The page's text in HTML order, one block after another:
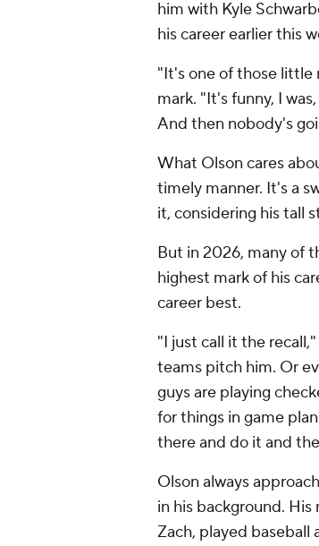
him with Kyle
his career earlier this
"It's one of those little
mark. "It's funny, I
And then nobody's
What Olson cares
timely manner. It's a
it, considering his tall
But in 2026, many of
highest mark of his
career best.
"I just call it the
teams pitch him. Or
guys are playing
for things in game
there and do it and
Olson always
in his background.
Zach, played